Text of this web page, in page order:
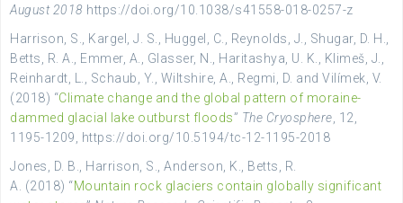
August 2018 https://doi.org/10.1038/s41558-018-0257-z
Harrison, S., Kargel, J. S., Huggel, C., Reynolds, J., Shugar, D. H.,
Betts, R. A., Emmer, A., Glasser, N., Haritashya, U. K., Klimeš, J.,
Reinhardt, L., Schaub, Y., Wiltshire, A., Regmi, D. and Vilímek, V.
(2018) “Climate change and the global pattern of moraine-
dammed glacial lake outburst floods” The Cryosphere , 12,
1195-1209, https://doi.org/10.5194/tc-12-1195-2018
Jones, D. B., Harrison, S., Anderson, K., Betts, R.
A. (2018) “Mountain rock glaciers contain globally significant